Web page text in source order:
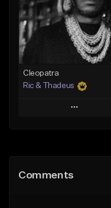
Download Item
From $25.00
Find similar
Cleopatra
Ric & Thadeus
Play
Like Beat
Comments